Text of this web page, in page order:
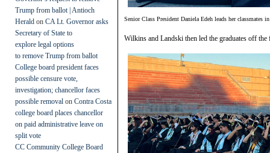
Trump from ballot | Antioch
Herald on CA Lt. Governor asks
Secretary of State to
explore legal options
to remove Trump from ballot
College board president faces
possible censure vote,
investigation; chancellor faces
possible removal on Contra Costa
college board places chancellor
on paid administrative leave on
split vote
CC Community College Board
Senior Class President Daniela Edeh leads her classmates
Wilkins and Landski then led the graduates off